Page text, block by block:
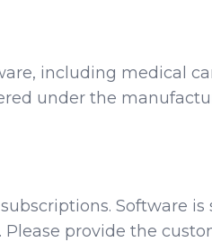
including medical
under the
Software
provide the